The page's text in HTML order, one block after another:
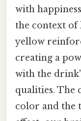
with
the context of
yellow
creating a
with the
qualities. The
color and the